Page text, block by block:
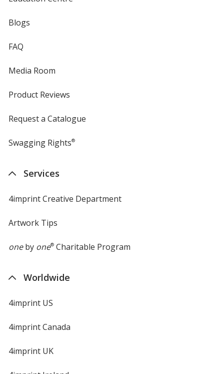
Blogs
FAQ
Media Room
Product Reviews
Request a Catalogue
Swagging Rights®
Services
4imprint Creative Department
Artwork Tips
oneby one®Charitable Program
Worldwide
4imprint US
4imprint Canada
4imprint UK